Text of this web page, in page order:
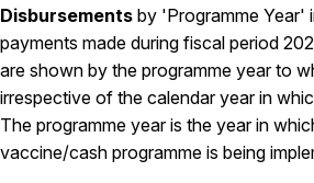
Disbursements by 'Programme Year'
payments made during fiscal period
are shown by the programme year to
irrespective of the calendar year in
The programme year is the year in
vaccine/cash programme is being